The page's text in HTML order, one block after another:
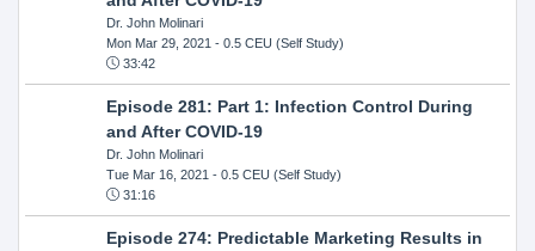
Dr. John Molinari
Mon Mar 29, 2021 - 0.5 CEU (Self Study)
33:42
Episode 281: Part 1: Infection Control During
and After COVID-19
Dr. John Molinari
Tue Mar 16, 2021 - 0.5 CEU (Self Study)
31:16
Episode 274: Predictable Marketing Results in